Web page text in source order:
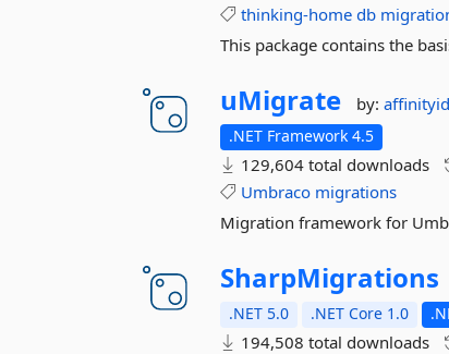
thinking-home db
This package contains the
uMigrate by:
.NET Framework 4.5
129,604 total downloads
Umbraco migrations
Migration framework for
SharpMigrations
.NET 5.0 .NET Core 1.0
194,508 total downloads